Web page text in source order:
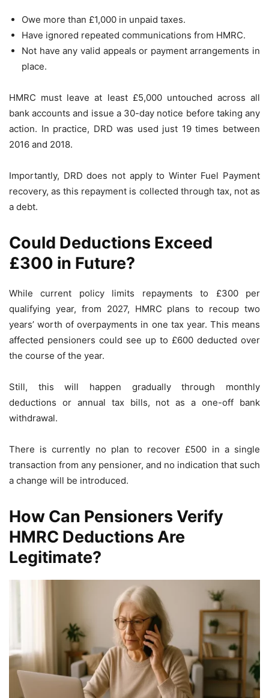
Owe more than £1,000 in unpaid taxes.
Have ignored repeated communications from HMRC.
Not have any valid appeals or payment arrangements in
place.
HMRC must leave at least £5,000 untouched across all
bank accounts and issue a 30-day notice before taking any
action. In practice, DRD was used just 19 times between
2016 and 2018.
Importantly, DRD does not apply to Winter Fuel Payment
recovery, as this repayment is collected through tax, not as
a debt.
Could Deductions Exceed
£300 in Future?
While current policy limits repayments to £300 per
qualifying year, from 2027, HMRC plans to recoup two
years’ worth of overpayments in one tax year. This means
affected pensioners could see up to £600 deducted over
the course of the year.
Still, this will happen gradually through monthly
deductions or annual tax bills, not as a one-off bank
withdrawal.
There is currently no plan to recover £500 in a single
transaction from any pensioner, and no indication that such
a change will be introduced.
How Can Pensioners Verify
HMRC Deductions Are
Legitimate?